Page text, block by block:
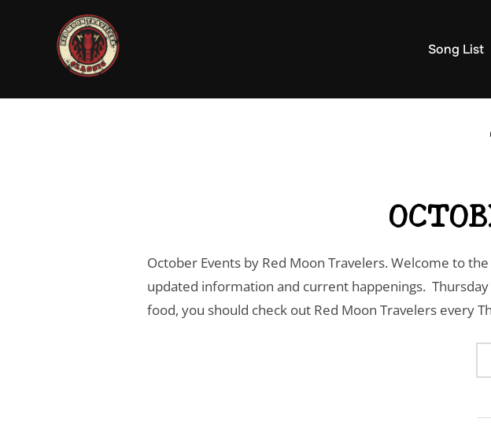
Song List
October Events by Red Moon Travelers. Welcome to
updated information and current happenings.
food, you should check out Red Moon Travelers every